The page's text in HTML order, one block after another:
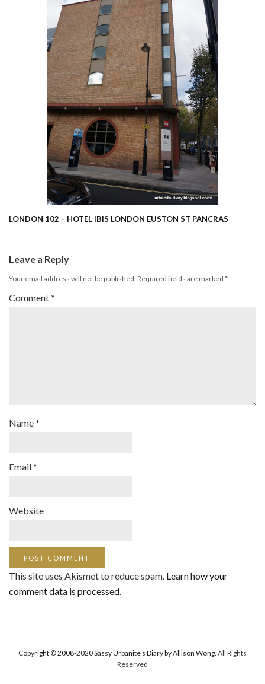
LONDON 102 – HOTEL IBIS LONDON EUSTON ST PANCRAS
Leave a Reply
Your email address will not be published. Required fields are marked *
Comment*
Name*
Email*
Website
This site uses Akismet to reduce spam. Learn how your
comment data is processed
Copyright © 2008-2020 Sassy Urbanite's Diary by Allison Wong. All Rights
Reserved